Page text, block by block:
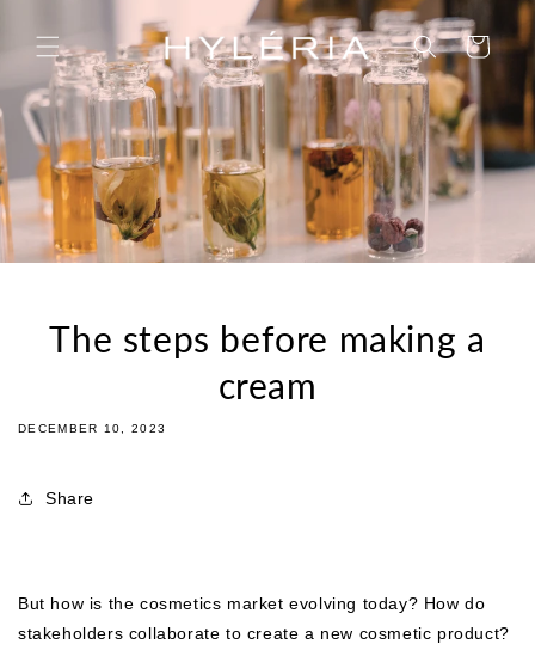
content
Cart
The steps before making a
cream
DECEMBER 10, 2023
Share
But how is the cosmetics market evolving today? How do
stakeholders collaborate to create a new cosmetic product?